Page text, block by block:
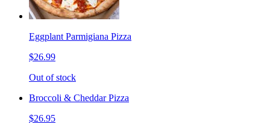
Eggplant Parmigiana Pizza
$26.99
Out of stock
Broccoli & Cheddar Pizza
$26.95